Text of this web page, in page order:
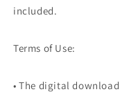
included.
Terms of Use:
• The digital